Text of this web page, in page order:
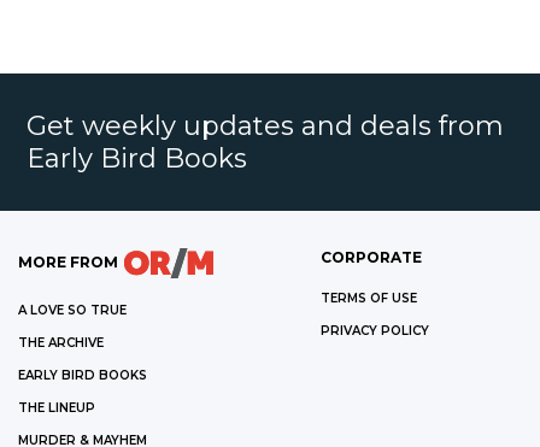
Get weekly updates and deals from
Early Bird Books
MORE FROM
A LOVE SO TRUE
THE ARCHIVE
EARLY BIRD BOOKS
THE LINEUP
MURDER & MAYHEM
CORPORATE
TERMS OF USE
PRIVACY POLICY